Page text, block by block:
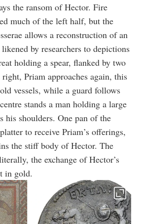
the ransom of Hector. Fire
much of the left half, but the
allows a reconstruction of an
by researchers to depictions
holding a spear, flanked by two
Priam approaches again, this
vessels, while a guard follows
stands a man holding a large
his shoulders. One pan of the
to receive Priam’s offerings,
the stiff body of Hector. The
the exchange of Hector’s
in gold.